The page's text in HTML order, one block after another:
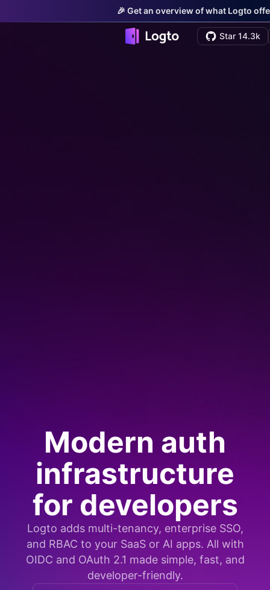
🎉 Get an overview of what Logto
Star 14.3k
Modern auth
infrastructure
for developers
Logto adds multi-tenancy, enterprise SSO,
and RBAC to your SaaS or AI apps. All with
OIDC and OAuth 2.1 made simple, fast, and
developer-friendly.